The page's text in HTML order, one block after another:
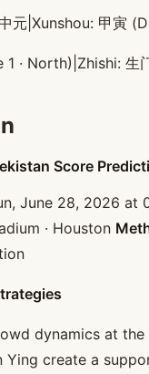
元 Xunshou: 甲寅
1 · North) Zhishi: 生
Score
June 28, 2026 at
· Houston
dynamics at the
Ying create a